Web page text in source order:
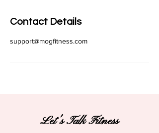
Contact Details
support@mogfitness.com
Let's Talk Fitness